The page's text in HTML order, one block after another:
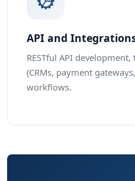
API and
RESTful API
(CRMs, payment
workflows.